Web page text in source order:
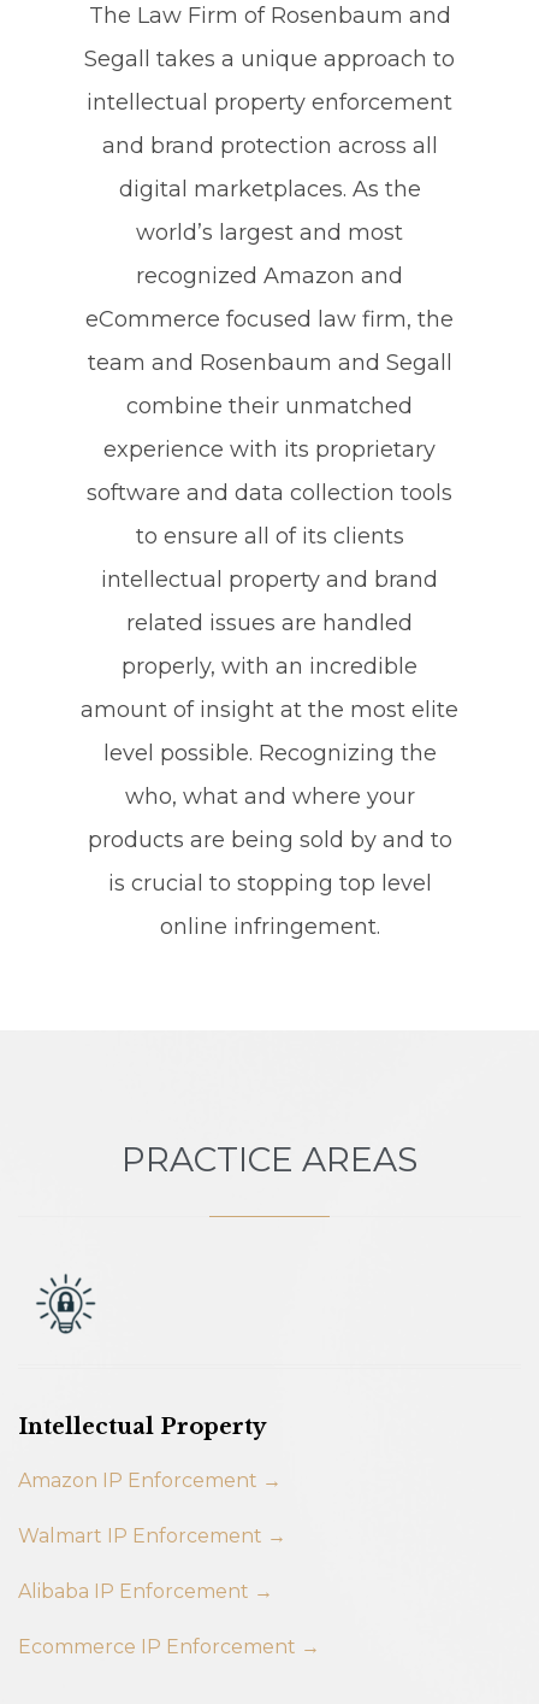
The Law Firm of Rosenbaum and
Segall takes a unique approach to
intellectual property enforcement
and brand protection across all
digital marketplaces. As the
world’s largest and most
recognized Amazon and
eCommerce focused law firm, the
team and Rosenbaum and Segall
combine their unmatched
experience with its proprietary
software and data collection tools
to ensure all of its clients
intellectual property and brand
related issues are handled
properly, with an incredible
amount of insight at the most elite
level possible. Recognizing the
who, what and where your
products are being sold by and to
is crucial to stopping top level
online infringement.
PRACTICE AREAS
Intellectual Property
Amazon IP Enforcement →
Walmart IP Enforcement →
Alibaba IP Enforcement →
Ecommerce IP Enforcement →